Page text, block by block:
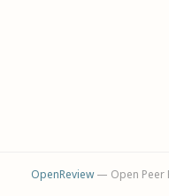
OpenReview— Open Peer